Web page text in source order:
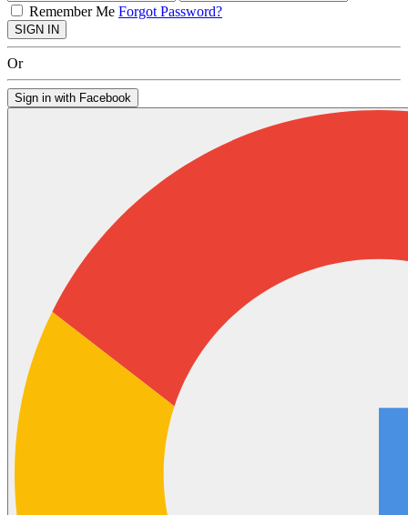
Remember Me Forgot Password?
SIGN IN
Or
Sign in with Facebook